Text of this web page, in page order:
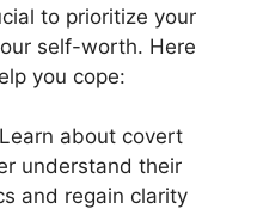
to prioritize your
self-worth. Here
you cope:
about covert
understand their
and regain clarity